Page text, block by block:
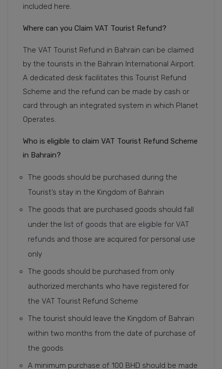
included here.
Where can you Claim VAT Tourist Refund?
The VAT Tourist Refund in Bahrain can be claimed
by the tourists in the Bahrain International Airport.
A dedicated desk facilitates this Tourist Refund
Scheme and the refund can be made by cash or
card through an integrated system in which Planet
Operates.
Who is eligible to claim VAT Tourist Refund Scheme
in Bahrain?
The goods should be purchased during the
Tourist’s stay in the Kingdom of Bahrain
The goods that are purchased goods should fall
under the list of goods that are eligible for VAT
refunds and those are acquired for personal use
only
The goods should be purchased from only
authorized merchants who have registered for
the VAT Tourist Refund Scheme
The tourist should leave the Kingdom of Bahrain
within two months from the date of purchase of
the goods
A minimum purchase of 100 BHD should be made